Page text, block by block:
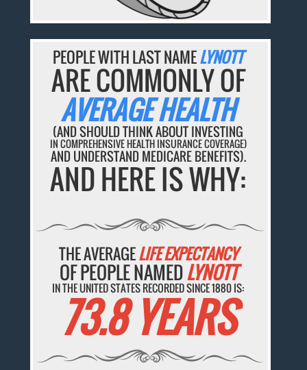
PEOPLE WITH LAST NAMELYNOTT
ARE COMMONLY OF
AVERAGE HEALTH
(AND SHOULD THINK ABOUT INVESTING
IN COMPREHENSIVE HEALTH INSURANCE COVERAGE)
AND UNDERSTAND MEDICARE BENEFITS).
AND HERE IS WHY:
THE AVERAGELIFE EXPECTANCY
OF PEOPLE NAMEDLYNOTT
IN THE UNITED STATES RECORDED SINCE 1880 IS:
73.8 YEARS